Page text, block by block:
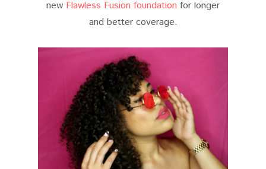
new Flawless Fusion foundation for longer
and better coverage.